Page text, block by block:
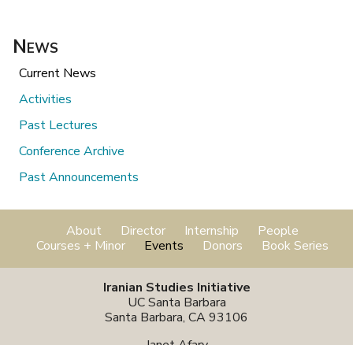
News
Current News
Activities
Past Lectures
Conference Archive
Past Announcements
About Director Internship
People
Courses + Minor
Events Donors Book Series
Iranian Studies Initiative
UC Santa Barbara
Santa Barbara, CA 93106